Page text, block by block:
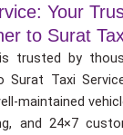
Your
to Surat
trusted by
Surat Taxi
maintained
and 24×7